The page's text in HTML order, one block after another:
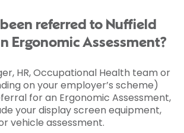
referred to Nuffield
Ergonomic Assessment?
HR, Occupational Health team or
on your employer’s scheme)
for an Ergonomic Assessment,
your display screen equipment,
vehicle assessment.